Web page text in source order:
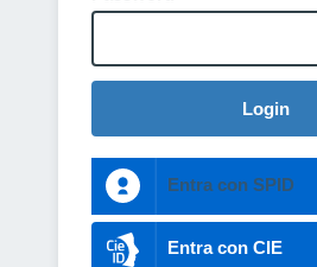
Login
Entra con SPID
Entra con CIE